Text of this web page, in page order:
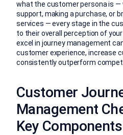
what the customer persona is —
support, making a purchase, or
services — every stage in the
to their overall perception of
excel in journey management
customer experience, increase
consistently outperform
Customer
Management
Key